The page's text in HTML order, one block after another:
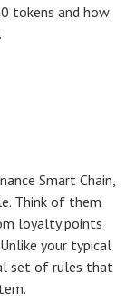
tokens and how
Smart Chain,
Think of them
loyalty points
your typical
set of rules that